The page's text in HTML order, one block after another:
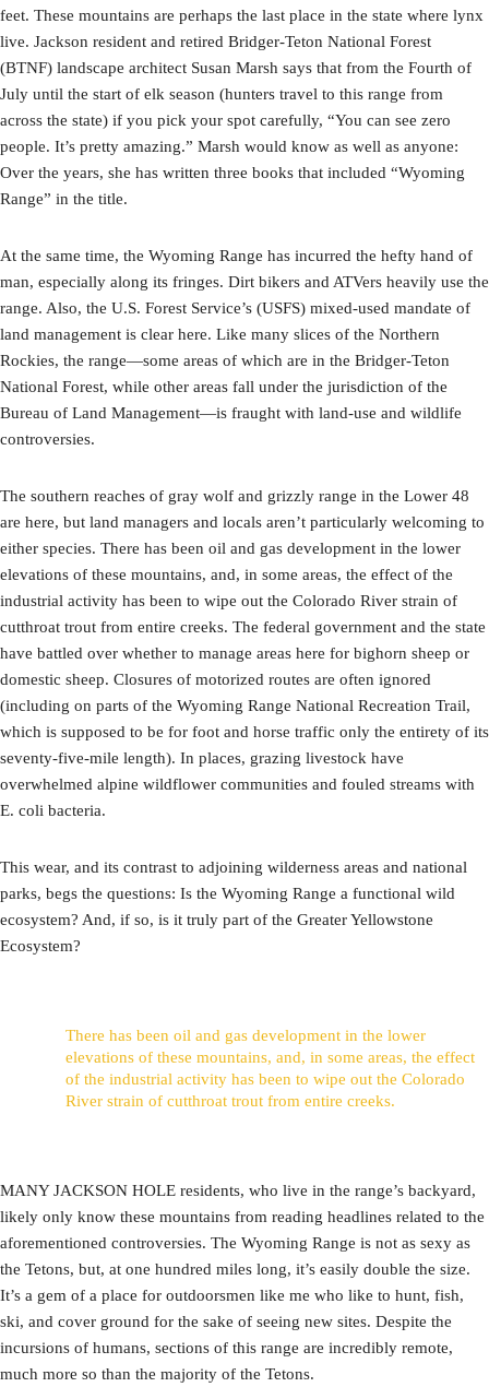
feet. These mountains are perhaps the last place in the state where lynx
live. Jackson resident and retired Bridger-Teton National Forest
(BTNF) landscape architect Susan Marsh says that from the Fourth of
July until the start of elk season (hunters travel to this range from
across the state) if you pick your spot carefully, “You can see zero
people. It’s pretty amazing.” Marsh would know as well as anyone:
Over the years, she has written three books that included “Wyoming
Range” in the title.
At the same time, the Wyoming Range has incurred the hefty hand of
man, especially along its fringes. Dirt bikers and ATVers heavily use the
range. Also, the U.S. Forest Service’s (USFS) mixed-used mandate of
land management is clear here. Like many slices of the Northern
Rockies, the range—some areas of which are in the Bridger-Teton
National Forest, while other areas fall under the jurisdiction of the
Bureau of Land Management—is fraught with land-use and wildlife
controversies.
The southern reaches of gray wolf and grizzly range in the Lower 48
are here, but land managers and locals aren’t particularly welcoming to
either species. There has been oil and gas development in the lower
elevations of these mountains, and, in some areas, the effect of the
industrial activity has been to wipe out the Colorado River strain of
cutthroat trout from entire creeks. The federal government and the state
have battled over whether to manage areas here for bighorn sheep or
domestic sheep. Closures of motorized routes are often ignored
(including on parts of the Wyoming Range National Recreation Trail,
which is supposed to be for foot and horse traffic only the entirety of its
seventy-five-mile length). In places, grazing livestock have
overwhelmed alpine wildflower communities and fouled streams with
E. coli bacteria.
This wear, and its contrast to adjoining wilderness areas and national
parks, begs the questions: Is the Wyoming Range a functional wild
ecosystem? And, if so, is it truly part of the Greater Yellowstone
Ecosystem?
There has been oil and gas development in the lower
elevations of these mountains, and, in some areas, the effect
of the industrial activity has been to wipe out the Colorado
River strain of cutthroat trout from entire creeks.
MANY JACKSON HOLE residents, who live in the range’s backyard,
likely only know these mountains from reading headlines related to the
aforementioned controversies. The Wyoming Range is not as sexy as
the Tetons, but, at one hundred miles long, it’s easily double the size.
It’s a gem of a place for outdoorsmen like me who like to hunt, fish,
ski, and cover ground for the sake of seeing new sites. Despite the
incursions of humans, sections of this range are incredibly remote,
much more so than the majority of the Tetons.